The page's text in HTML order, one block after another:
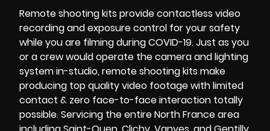
Remote shooting kits providecontactless video
recordingandexposure control for your safety
while you are filming duringCOVID-19.Just as you
or a crew would operate thecamera and lighting
systemin-studio,remote shooting kits make
producing top quality video footagewithlimited
contact & zero face-to-face interaction totally
possible.Servicing the entire North France area